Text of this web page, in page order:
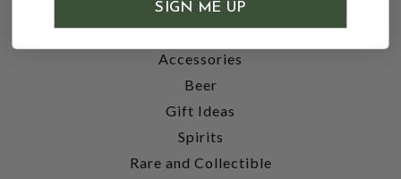
Wine
Accessories
Beer
Gift Ideas
Spirits
Rare and Collectible
SIGN ME UP